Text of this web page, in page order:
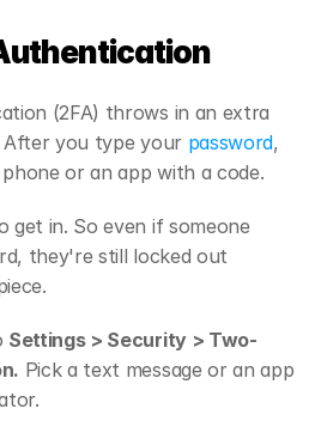
(2FA) throws in an extra
After you type your password,
or an app with a code.
get in. So even if someone
they're still locked out
Settings > Security > Two-
Pick a text message or an app